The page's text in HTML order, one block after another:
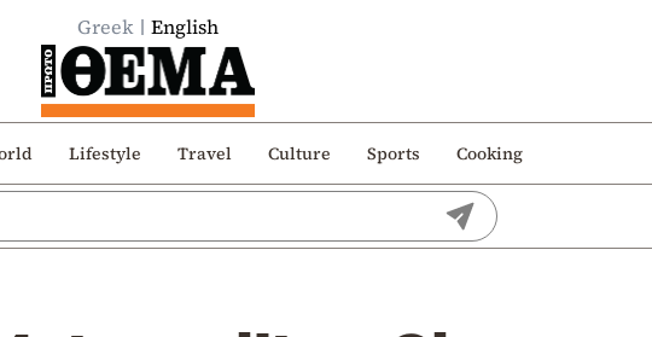
Greek English
Lifestyle Travel Culture Sports Cooking